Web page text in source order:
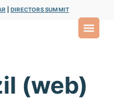
DIRECTORS SUMMIT
(web)